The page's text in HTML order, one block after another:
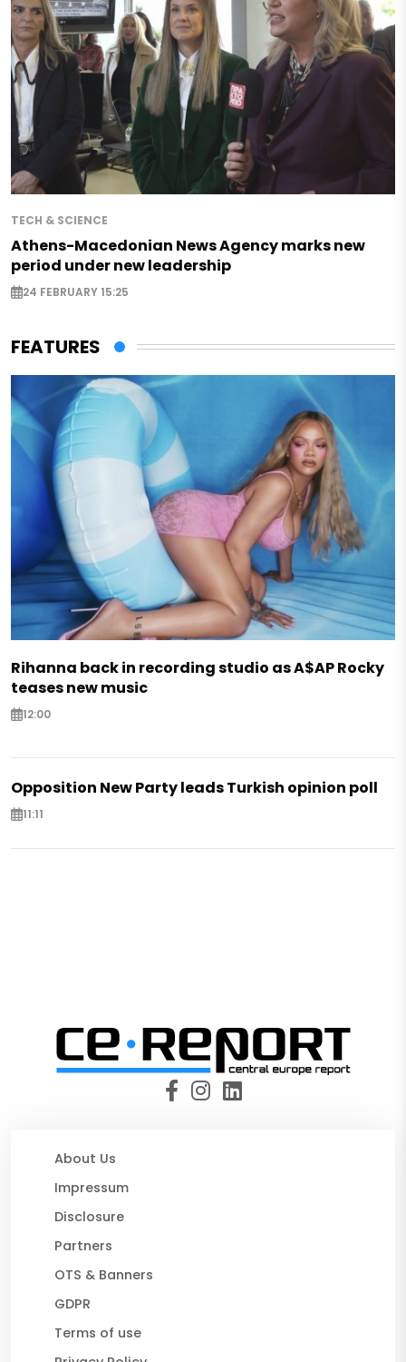
TECH & SCIENCE
Athens-Macedonian News Agency marks new
period under new leadership
24 FEBRUARY 15:25
FEATURES
Rihanna back in recording studio as A$AP Rocky
teases new music
12:00
Opposition New Party leads Turkish opinion poll
11:11
About Us
Impressum
Disclosure
Partners
OTS & Banners
GDPR
Terms of use